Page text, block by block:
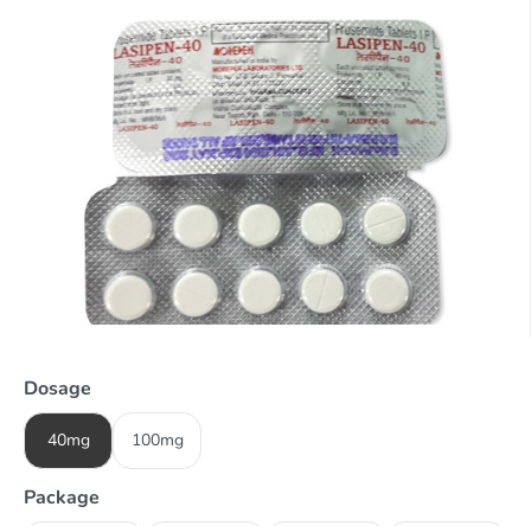
Dosage
40mg 100mg
Package